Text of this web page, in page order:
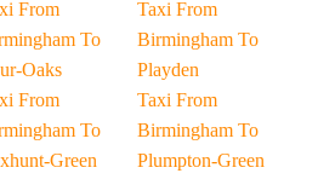
From
To
Oaks
From
To
Green
Taxi From
Birmingham To
Playden
Taxi From
Birmingham To
Plumpton-Green